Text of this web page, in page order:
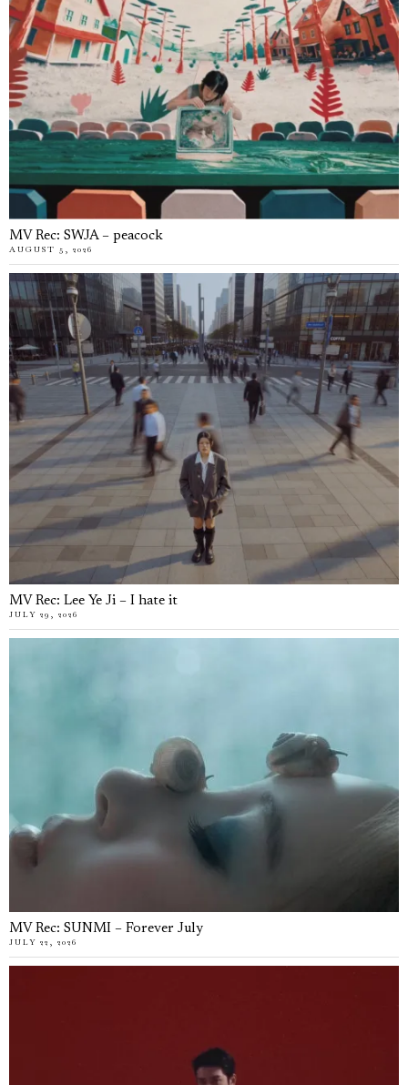
MV Rec: SWJA – peacock
AUGUST 5, 2026
MV Rec: Lee Ye Ji – I hate it
JULY 29, 2026
MV Rec: SUNMI – Forever July
JULY 22, 2026